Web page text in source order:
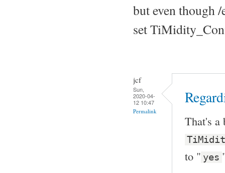
but even though
set
jcf
Sun,
2020-04-
12 10:47
Permalink
That's a
to " yes